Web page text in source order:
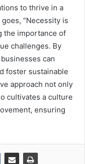
to thrive in a
“Necessity is
the importance of
challenges. By
can
foster sustainable
approach not only
cultivates a culture
ensuring